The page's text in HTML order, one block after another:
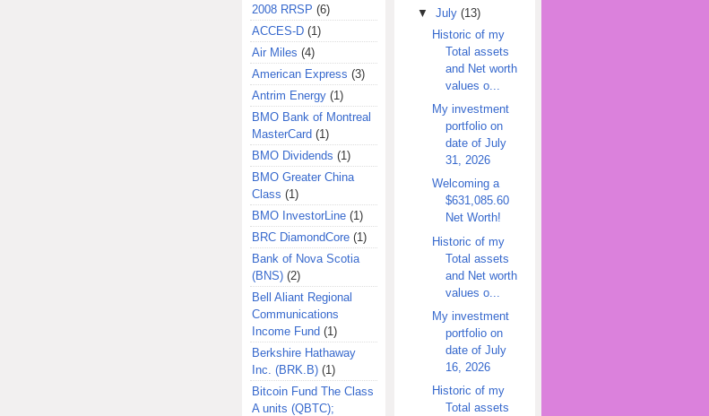
2008 RRSP (6)
ACCES-D (1)
Air Miles (4)
American Express (3)
Antrim Energy (1)
BMO Bank of Montreal
MasterCard (1)
BMO Dividends (1)
BMO Greater China
Class (1)
BMO InvestorLine (1)
BRC DiamondCore (1)
Bank of Nova Scotia
(BNS) (2)
Bell Aliant Regional
Communications
Income Fund (1)
Berkshire Hathaway
Inc. (BRK.B) (1)
Bitcoin Fund The Class
A units (QBTC);
▼
July (13)
Historic of my
Total assets
and Net worth
values o...
My investment
portfolio on
date of July
31, 2026
Welcoming a
$631,085.60
Net Worth!
Historic of my
Total assets
and Net worth
values o...
My investment
portfolio on
date of July
16, 2026
Historic of my
Total assets